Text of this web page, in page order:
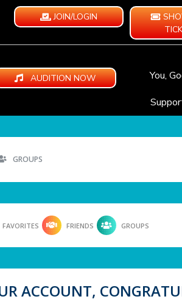
JOIN/LOGIN
AUDITION NOW You,
GROUPS
FAVORITES FRIENDS GROUPS
ACCOUNT,